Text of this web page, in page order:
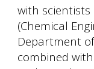
with
(Chemical
Department
combined